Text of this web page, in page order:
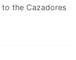
the Cazadores